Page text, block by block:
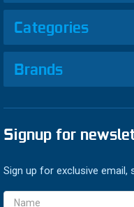
Categories
Brands
Signup for
Sign up for exclusive
Email